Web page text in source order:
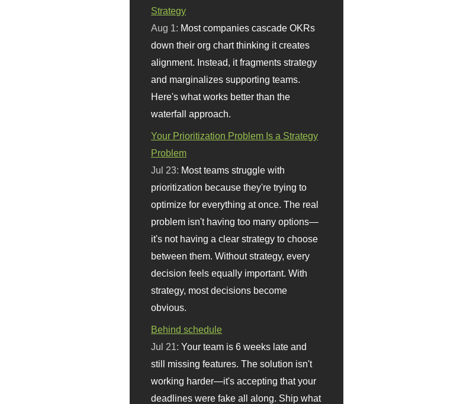
Strategy
Aug 1: Most companies cascade OKRs
down their org chart thinking it creates
alignment. Instead, it fragments strategy
and marginalizes supporting teams.
Here's what works better than the
waterfall approach.
Your Prioritization Problem Is a Strategy
Problem
Jul 23: Most teams struggle with
prioritization because they're trying to
optimize for everything at once. The real
problem isn't having too many options—
it's not having a clear strategy to choose
between them. Without strategy, every
decision feels equally important. With
strategy, most decisions become
obvious.
Behind schedule
Jul 21:Your team is 6 weeks late and
still missing features. The solution isn't
working harder—it's accepting that your
deadlines were fake all along. Ship what